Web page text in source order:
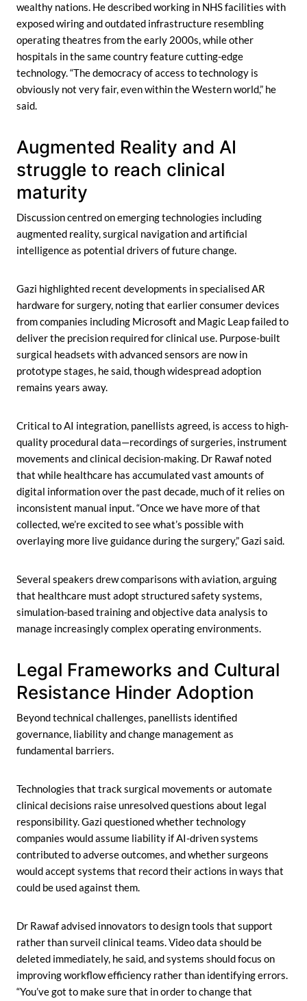
wealthy nations. He described working in NHS facilities with
exposed wiring and outdated infrastructure resembling
operating theatres from the early 2000s, while other
hospitals in the same country feature cutting-edge
technology. “The democracy of access to technology is
obviously not very fair, even within the Western world,” he
said.
Augmented Reality and AI
struggle to reach clinical
maturity
Discussion centred on emerging technologies including
augmented reality, surgical navigation and artificial
intelligence as potential drivers of future change.
Gazi highlighted recent developments in specialised AR
hardware for surgery, noting that earlier consumer devices
from companies including Microsoft and Magic Leap failed to
deliver the precision required for clinical use. Purpose-built
surgical headsets with advanced sensors are now in
prototype stages, he said, though widespread adoption
remains years away.
Critical to AI integration, panellists agreed, is access to high-
quality procedural data—recordings of surgeries, instrument
movements and clinical decision-making. Dr Rawaf noted
that while healthcare has accumulated vast amounts of
digital information over the past decade, much of it relies on
inconsistent manual input. “Once we have more of that
collected, we’re excited to see what’s possible with
overlaying more live guidance during the surgery,” Gazi said.
Several speakers drew comparisons with aviation, arguing
that healthcare must adopt structured safety systems,
simulation-based training and objective data analysis to
manage increasingly complex operating environments.
Legal Frameworks and Cultural
Resistance Hinder Adoption
Beyond technical challenges, panellists identified
governance, liability and change management as
fundamental barriers.
Technologies that track surgical movements or automate
clinical decisions raise unresolved questions about legal
responsibility. Gazi questioned whether technology
companies would assume liability if AI-driven systems
contributed to adverse outcomes, and whether surgeons
would accept systems that record their actions in ways that
could be used against them.
Dr Rawaf advised innovators to design tools that support
rather than surveil clinical teams. Video data should be
deleted immediately, he said, and systems should focus on
improving workflow efficiency rather than identifying errors.
“You’ve got to make sure that in order to change that